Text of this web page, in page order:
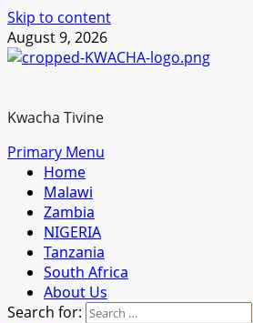
Skip to content
August 9, 2026
Kwacha Tivine
Primary Menu
Home
Malawi
Zambia
NIGERIA
Tanzania
South Africa
About Us
Search for: